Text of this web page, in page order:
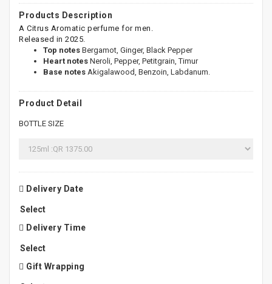
Products Description
A Citrus Aromatic perfume for men.
Released in 2025.
Top notes Bergamot, Ginger, Black Pepper
Heart notes Neroli, Pepper, Petitgrain, Timur
Base notes Akigalawood, Benzoin, Labdanum.
Product Detail
BOTTLE SIZE
Delivery Date
Delivery Time
Gift Wrapping